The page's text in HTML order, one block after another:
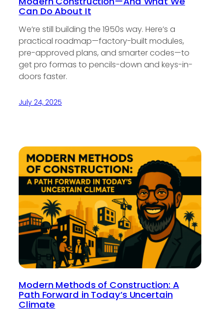
Can Do About It
We’re still building the 1950s way. Here’s a
practical roadmap—factory-built modules,
pre-approved plans, and smarter codes—to
get pro formas to pencils-down and keys-in-
doors faster.
July 24, 2025
Modern Methods of Construction: A
Path Forward in Today’s Uncertain
Climate